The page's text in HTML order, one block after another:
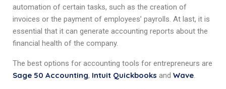
automation of certain tasks, such as the creation of
invoices or the payment of employees’ payrolls. At last, it is
essential that it can generate accounting reports about the
financial health of the company.
The best options for accounting tools for entrepreneurs are
Sage 50 Accounting, Intuit Quickbooks and Wave.